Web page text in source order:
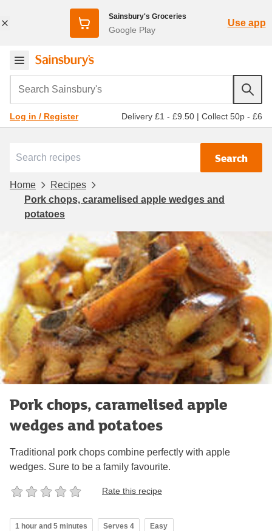
Sainsbury's Groceries
Google Play
Use app
Search Sainsbury's
Log in / Register Delivery £1 - £9.50 | Collect 50p - £6
Search
Home
Recipes
Pork chops, caramelised apple wedges and
potatoes
Pork chops, caramelised apple
wedges and potatoes
Traditional pork chops combine perfectly with apple
wedges. Sure to be a family favourite.
Rate this recipe
1 hour and 5 minutes Serves 4 Easy